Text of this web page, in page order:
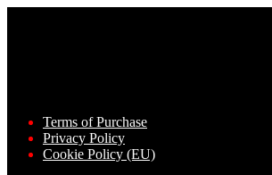
Terms of Purchase
Privacy Policy
Cookie Policy (EU)